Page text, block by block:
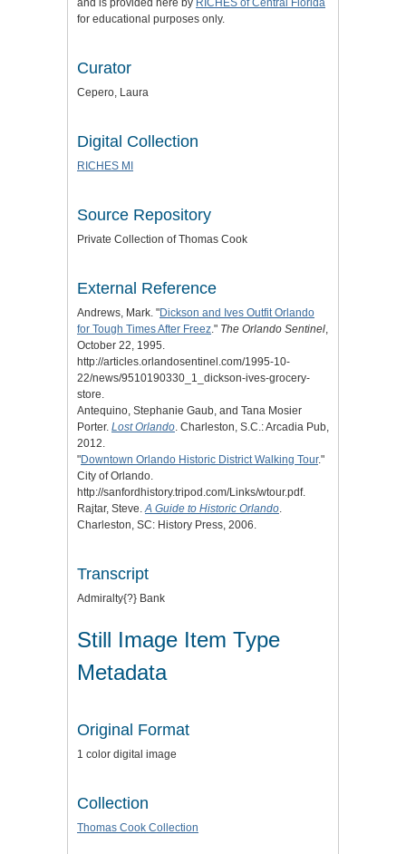
for educational purposes only.
Curator
Cepero, Laura
Digital Collection
RICHES MI
Source Repository
Private Collection of Thomas Cook
External Reference
Andrews, Mark. "Dickson and Ives Outfit Orlando
for Tough Times After Freez ." The Orlando Sentinel
October 22, 1995.
http://articles.orlandosentinel.com/1995-10-
22/news/9510190330_1_dickson-ives-grocery-
store.
Antequino, Stephanie Gaub, and Tana Mosier
Porter. Lost Orlando . Charleston, S.C.: Arcadia Pub,
2012.
"Downtown Orlando Historic District Walking Tour."
City of Orlando.
http://sanfordhistory.tripod.com/Links/wtour.pdf.
Rajtar, Steve. A Guide to Historic Orlando
Charleston, SC: History Press, 2006.
Transcript
Admiralty{?} Bank
Still Image Item Type
Metadata
Original Format
1 color digital image
Collection
Thomas Cook Collection